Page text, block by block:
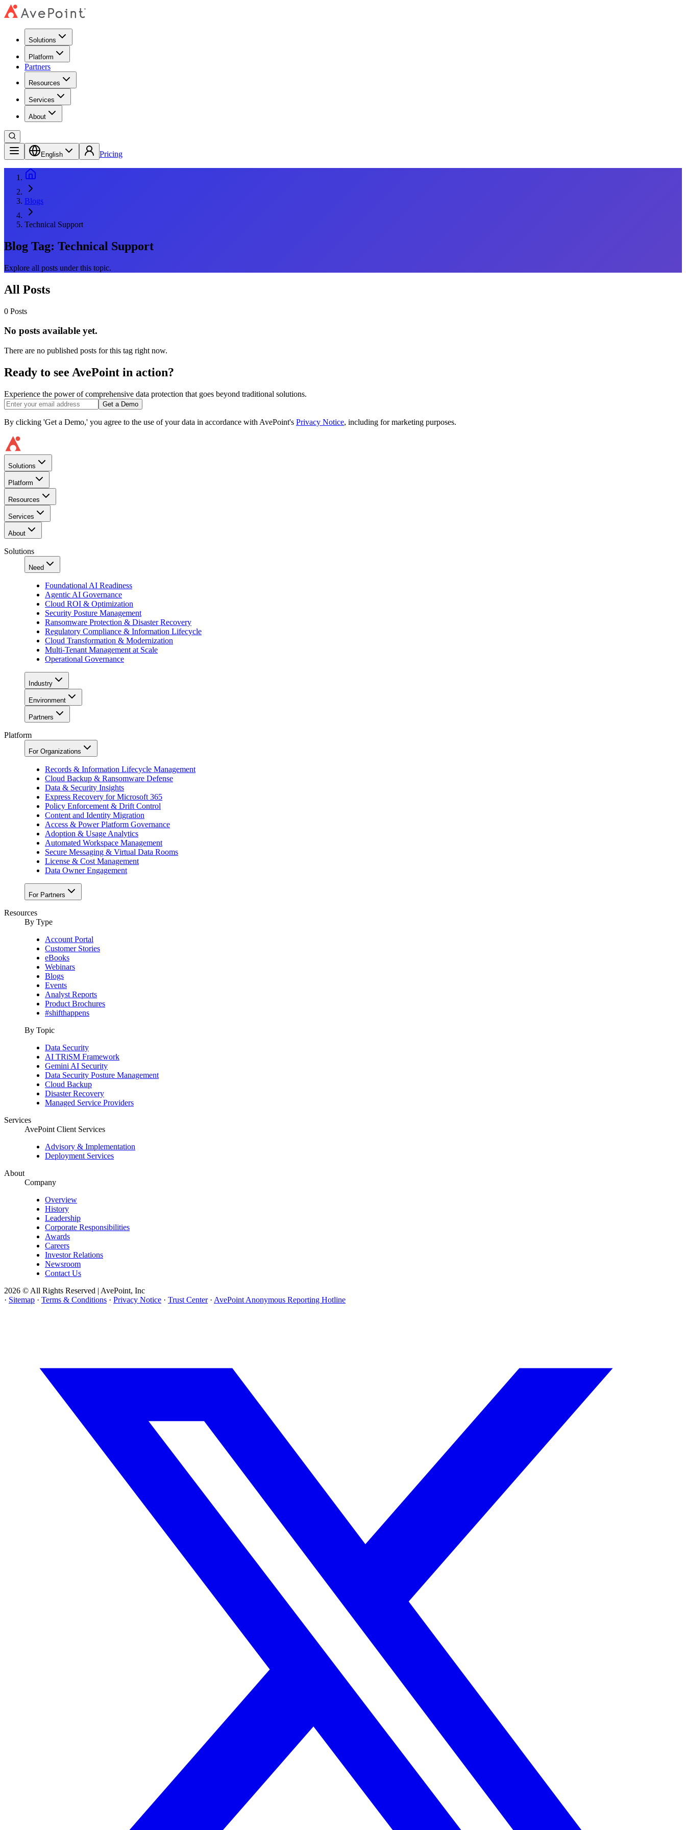
Solutions
Platform
Partners
Resources
Services
About
English Pricing
Blogs
Technical Support
Blog Tag: Technical Support
Explore all posts under this topic.
All Posts
0 Posts
No posts available yet.
There are no published posts for this tag right now.
Ready to see AvePoint in action?
Experience the power of comprehensive data protection that goes beyond traditional solutions.
Get a Demo
By clicking 'Get a Demo,' you agree to the use of your data in accordance with AvePoint's Privacy Notice, including for marketing purposes.
Solutions
Platform
Resources
Services
About
Solutions
Need
Foundational AI Readiness
Agentic AI Governance
Cloud ROI & Optimization
Security Posture Management
Ransomware Protection & Disaster Recovery
Regulatory Compliance & Information Lifecycle
Cloud Transformation & Modernization
Multi-Tenant Management at Scale
Operational Governance
Industry
Environment
Partners
Platform
For Organizations
Records & Information Lifecycle Management
Cloud Backup & Ransomware Defense
Data & Security Insights
Express Recovery for Microsoft 365
Policy Enforcement & Drift Control
Content and Identity Migration
Access & Power Platform Governance
Adoption & Usage Analytics
Automated Workspace Management
Secure Messaging & Virtual Data Rooms
License & Cost Management
Data Owner Engagement
For Partners
Resources
By Type
Account Portal
Customer Stories
eBooks
Webinars
Blogs
Events
Analyst Reports
Product Brochures
#shifthappens
By Topic
Data Security
AI TRiSM Framework
Gemini AI Security
Data Security Posture Management
Cloud Backup
Disaster Recovery
Managed Service Providers
Services
AvePoint Client Services
Advisory & Implementation
Deployment Services
About
Company
Overview
History
Leadership
Corporate Responsibilities
Awards
Careers
Investor Relations
Newsroom
Contact Us
2026 © All Rights Reserved | AvePoint, Inc
· Sitemap · Terms & Conditions · Privacy Notice · Trust Center · AvePoint Anonymous Reporting Hotline